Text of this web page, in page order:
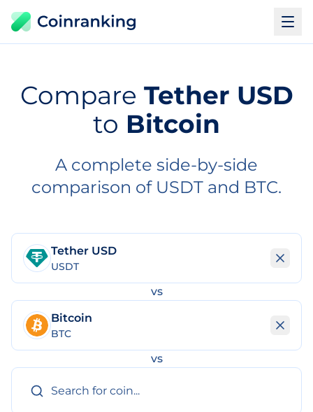
Compare Tether USD
to Bitcoin
A complete side-by-side
comparison of USDT and BTC.
Tether USD
USDT
vs
Bitcoin
BTC
vs